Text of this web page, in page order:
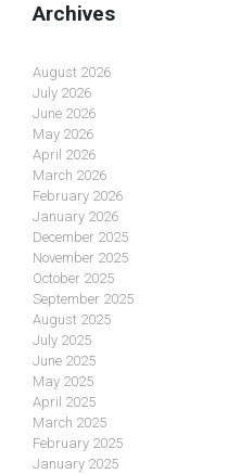
Archives
August 2026
July 2026
June 2026
May 2026
April 2026
March 2026
February 2026
January 2026
December 2025
November 2025
October 2025
September 2025
August 2025
July 2025
June 2025
May 2025
April 2025
March 2025
February 2025
January 2025